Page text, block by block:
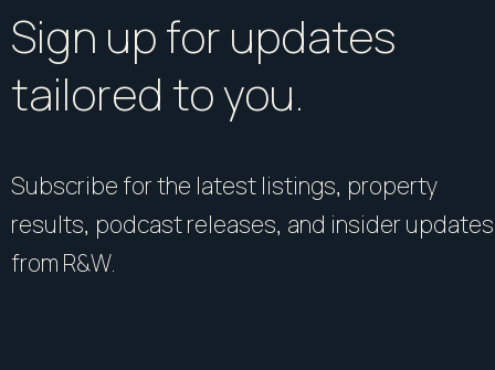
Sign up for updates
tailored to you.
Subscribe for the latest listings, property
results, podcast releases, and insider updates
from R&W.